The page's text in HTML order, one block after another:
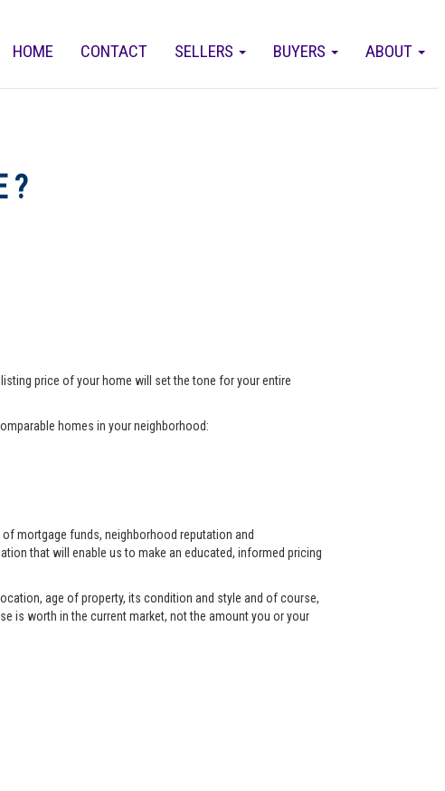
ABOUT
BUYERS
SELLERS
CONTACT
HOME
?
price of your home will set the tone for your entire
homes in your neighborhood:
mortgage funds, neighborhood reputation and
that will enable us to make an educated, informed pricing
age of property, its condition and style and of course,
is worth in the current market, not the amount you or your